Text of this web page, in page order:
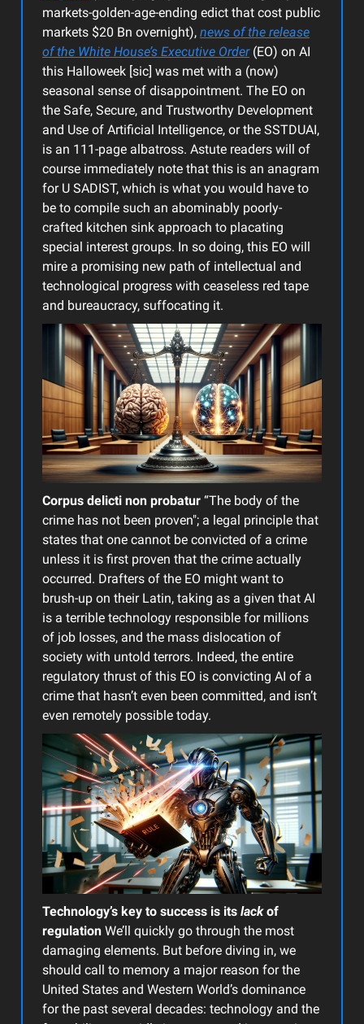
markets-golden-age-ending edict that cost public
markets $20 Bn overnight), news of the release
of the White House’s Executive Order(EO) on AI
this Halloweek [sic] was met with a (now)
seasonal sense of disappointment. The EO on
the Safe, Secure, and Trustworthy Development
and Use of Artificial Intelligence, or the SSTDUAI,
is an 111-page albatross. Astute readers will of
course immediately note that this is an anagram
for U SADIST, which is what you would have to
be to compile such an abominably poorly-
crafted kitchen sink approach to placating
special interest groups. In so doing, this EO will
mire a promising new path of intellectual and
technological progress with ceaseless red tape
and bureaucracy, suffocating it.
Corpus delicti non probatur “The body of the
crime has not been proven"; a legal principle that
states that one cannot be convicted of a crime
unless it is first proven that the crime actually
occurred. Drafters of the EO might want to
brush-up on their Latin, taking as a given that AI
is a terrible technology responsible for millions
of job losses, and the mass dislocation of
society with untold terrors. Indeed, the entire
regulatory thrust of this EO is convicting AI of a
crime that hasn’t even been committed, and isn’t
even remotely possible today.
Technology’s key to success is its lackof
regulation We’ll quickly go through the most
damaging elements. But before diving in, we
should call to memory a major reason for the
United States and Western World’s dominance
for the past several decades: technology and the